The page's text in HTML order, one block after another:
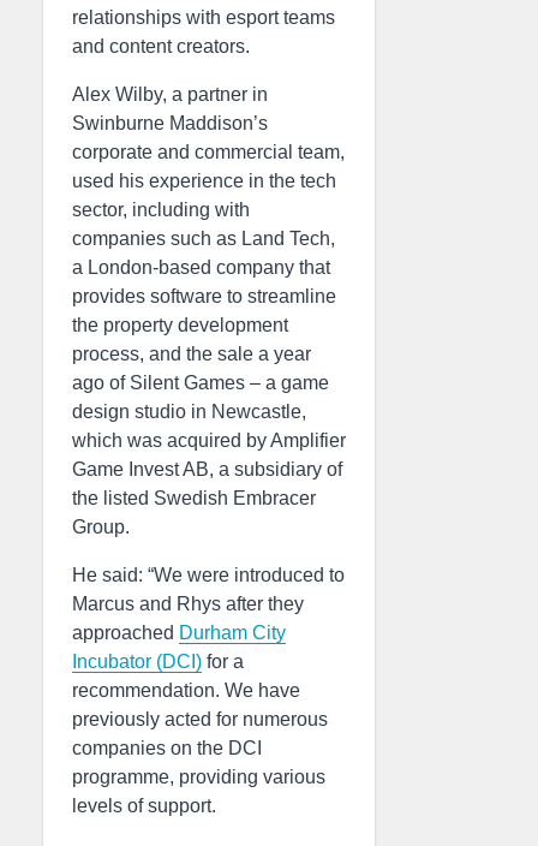
relationships with esport teams
and content creators.
Alex Wilby, a partner in
Swinburne Maddison’s
corporate and commercial team,
used his experience in the tech
sector, including with
companies such as Land Tech,
a London-based company that
provides software to streamline
the property development
process, and the sale a year
ago of Silent Games – a game
design studio in Newcastle,
which was acquired by Amplifier
Game Invest AB, a subsidiary of
the listed Swedish Embracer
Group.
He said: “We were introduced to
Marcus and Rhys after they
approached Durham City
Incubator (DCI) for a
recommendation. We have
previously acted for numerous
companies on the DCI
programme, providing various
levels of support.